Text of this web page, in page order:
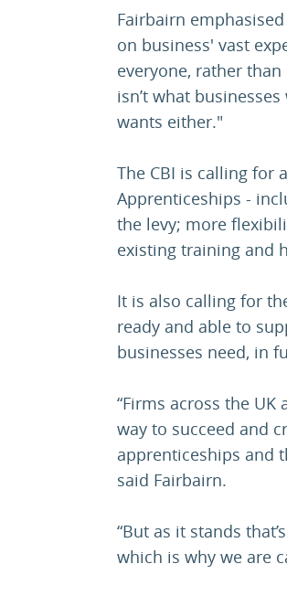
Fairbairn
on business' vast
everyone, rather
isn’t what
wants either."
The CBI is calling for
Apprenticeships -
the levy; more
existing training and
It is also calling for
ready and able to
businesses need, in
“Firms across the
way to succeed and
apprenticeships and
said Fairbairn.
“But as it stands
which is why we are